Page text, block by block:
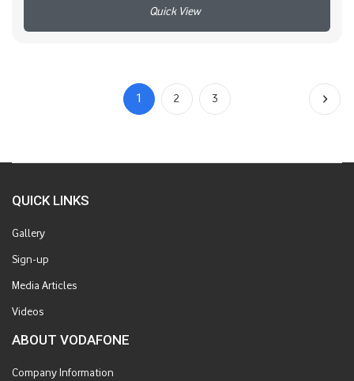
1 2 3
QUICK LINKS
Gallery
Sign-up
Media Articles
Videos
ABOUT VODAFONE
Company Information